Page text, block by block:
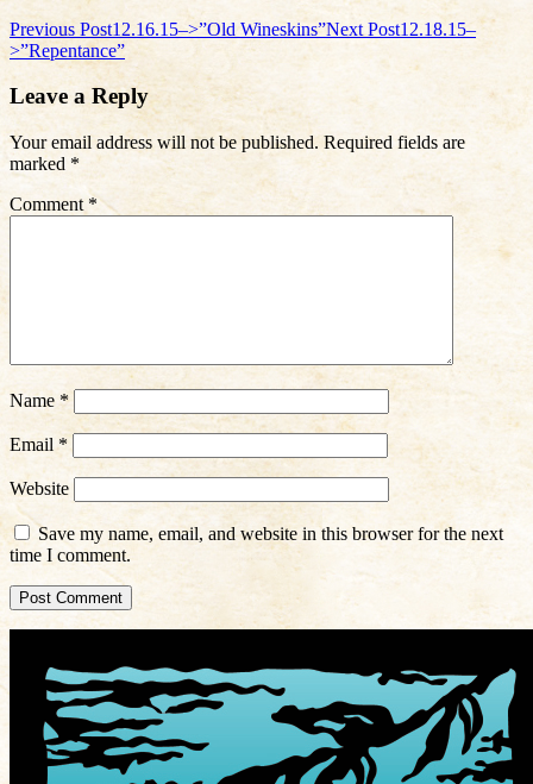
Post
navigation
Previous Post12.16.15–>”Old Wineskins”Next Post12.18.15–
>”Repentance”
Leave a Reply
Your email address will not be published. Required fields are
marked *
Comment *
Name *
Email*
Website
Save my name, email, and website in this browser for the next
time I comment.